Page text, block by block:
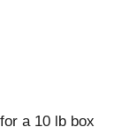
a 10 lb box